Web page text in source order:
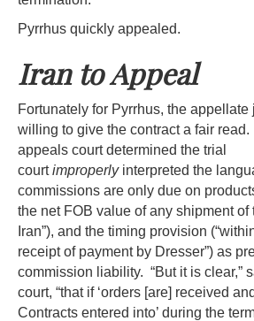
Pyrrhus quickly appealed.
Iran to Appeal
Fortunately for Pyrrhus, the
willing to give the contract a fair read.
appeals court determined the trial
courtimproperlyinterpreted the
commissions are only due on
the net FOB value of any shipment of
Iran”), and the timing provision
receipt of payment by Dresser”) as
commission liability. “But it is clear,”
court, “that if ‘orders [are] received
Contracts entered into’ during the